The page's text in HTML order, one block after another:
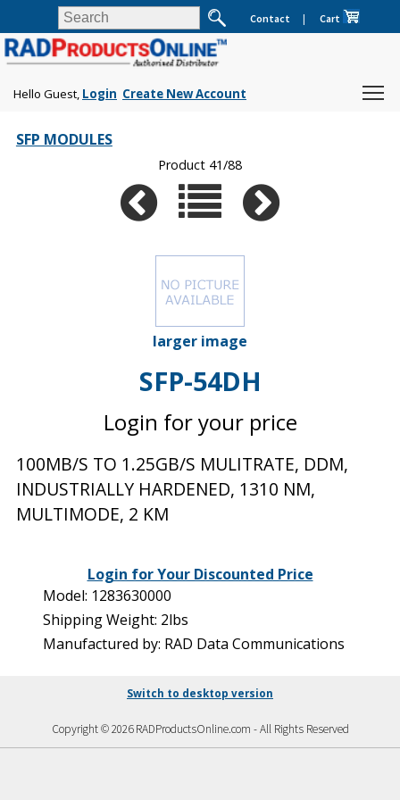
Contact | Cart
Hello Guest, Login Create New Account
SFP MODULES
Product 41/88
larger image
SFP-54DH
Login for your price
100MB/S TO 1.25GB/S MULITRATE, DDM,
INDUSTRIALLY HARDENED, 1310 NM,
MULTIMODE, 2 KM
Login for Your Discounted Price
Model: 1283630000
Shipping Weight: 2lbs
Manufactured by: RAD Data Communications
Switch to desktop version
Copyright © 2026 RADProductsOnline.com - All Rights Reserved